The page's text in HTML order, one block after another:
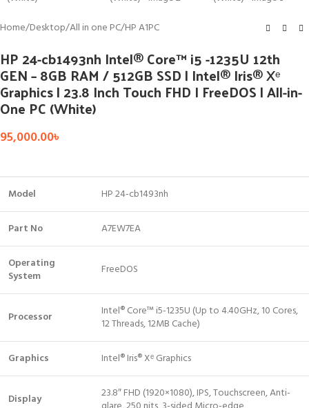
Home/Desktop/All in one PC/HP A1PC
HP 24-cb1493nh Intel® Core™ i5 -1235U 12th
GEN – 8GB RAM / 512GB SSD | Intel® Iris® Xᵉ
Graphics | 23.8 Inch Touch FHD I FreeDOS | All-in-
One PC (White)
95,000.00৳
Model HP 24-cb1493nh
Part No A7EW7EA
Operating
System
FreeDOS
Processor
Intel® Core™ i5-1235U (Up to 4.40GHz, 10 Cores,
12 Threads, 12MB Cache)
Graphics Intel® Iris® Xᵉ Graphics
Display
23.8″ FHD (1920×1080), IPS, Touchscreen, Anti-